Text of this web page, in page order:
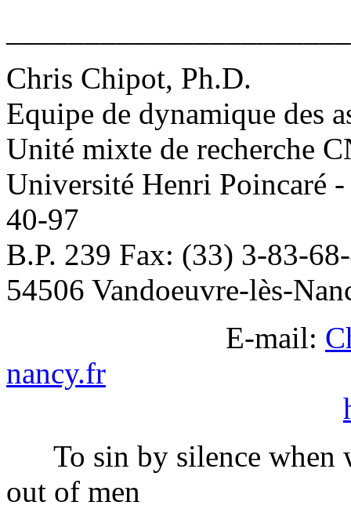
Chris Chipot, Ph.D.
Equipe de dynamique des
Unité mixte de recherche
Université Henri Poincaré
40-97
B.P. 239 Fax: (33) 3-83-
54506 Vandoeuvre-lès-
E-mail:
nancy.fr
To sin by silence when
out of men